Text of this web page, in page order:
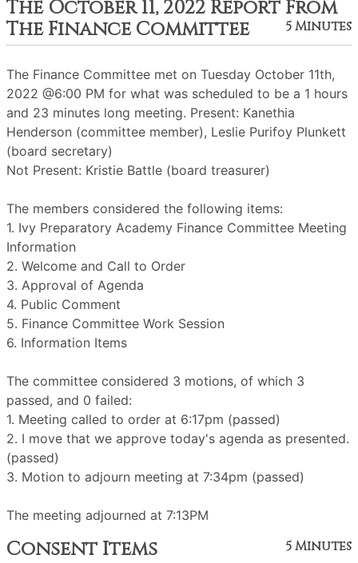
The October 11, 2022 Report From
The Finance Committee
5 Minutes
The Finance Committee met on Tuesday October 11th,
2022 @6:00 PM for what was scheduled to be a 1 hours
and 23 minutes long meeting. Present: Kanethia
Henderson (committee member), Leslie Purifoy Plunkett
(board secretary)
Not Present: Kristie Battle (board treasurer)
The members considered the following items:
1. Ivy Preparatory Academy Finance Committee Meeting
Information
2. Welcome and Call to Order
3. Approval of Agenda
4. Public Comment
5. Finance Committee Work Session
6. Information Items
The committee considered 3 motions, of which 3
passed, and 0 failed:
1. Meeting called to order at 6:17pm (passed)
2. I move that we approve today's agenda as presented.
(passed)
3. Motion to adjourn meeting at 7:34pm (passed)
The meeting adjourned at 7:13PM
Consent Items 5 Minutes